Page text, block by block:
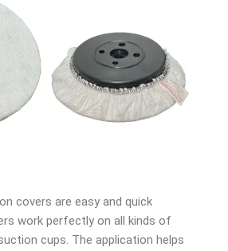
covers are easy and quick
work perfectly on all kinds of
cups. The application helps